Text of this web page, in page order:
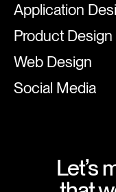
Application
Product Design
Web Design
Social Media
Let’s